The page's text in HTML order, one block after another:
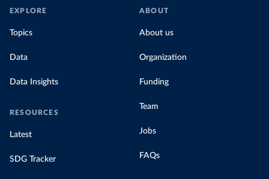
EXPLORE
Topics
Data
Data Insights
RESOURCES
Latest
SDG Tracker
ABOUT
About us
Organization
Funding
Team
Jobs
FAQs